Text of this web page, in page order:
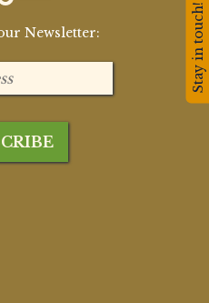
Newsletter: Stay in touch!